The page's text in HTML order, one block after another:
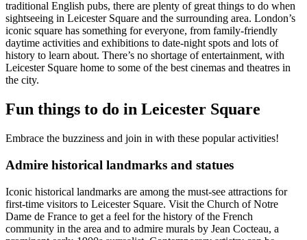
traditional English pubs, there are plenty of great things to do when
sightseeing in Leicester Square and the surrounding area. London’s
iconic square has something for everyone, from family-friendly
daytime activities and exhibitions to date-night spots and lots of
history to learn about. There’s no shortage of entertainment, with
Leicester Square home to some of the best cinemas and theatres in
the city.
Fun things to do in Leicester Square
Embrace the buzziness and join in with these popular activities!
Admire historical landmarks and statues
Iconic historical landmarks are among the must-see attractions for
first-time visitors to Leicester Square. Visit the Church of Notre
Dame de France to get a feel for the history of the French
community in the area and to admire murals by Jean Cocteau, a